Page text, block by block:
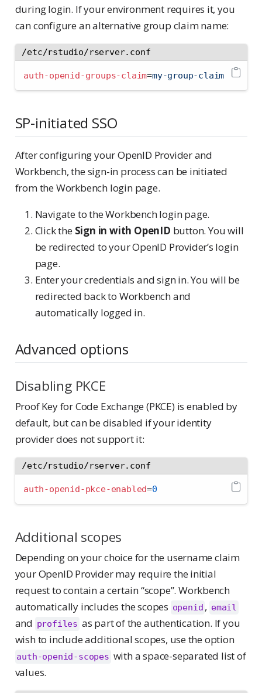
during login. If your environment requires it, you
can configure an alternative group claim name:
/etc/rstudio/rserver.conf
auth-openid-groups-claim=my-group-claim
SP-initiated SSO
After configuring your OpenID Provider and
Workbench, the sign-in process can be initiated
from the Workbench login page.
Navigate to the Workbench login page.
Click the Sign in with OpenID button. You will
be redirected to your OpenID Provider’s login
page.
Enter your credentials and sign in. You will be
redirected back to Workbench and
automatically logged in.
Advanced options
Disabling PKCE
Proof Key for Code Exchange (PKCE) is enabled by
default, but can be disabled if your identity
provider does not support it:
/etc/rstudio/rserver.conf
auth-openid-pkce-enabled=0
Additional scopes
Depending on your choice for the username claim
your OpenID Provider may require the initial
request to contain a certain “scope”. Workbench
automatically includes the scopes openid , email
and profiles as part of the authentication. If you
wish to include additional scopes, use the option
auth-openid-scopes with a space-separated list of
values.